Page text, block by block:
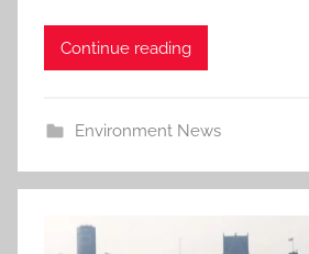
Continue reading
Environment News